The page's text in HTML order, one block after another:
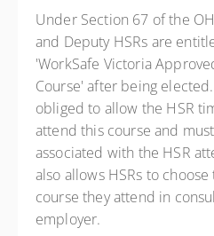
Under Section 67 of the
and Deputy HSRs are
'WorkSafe Victoria
Course' after being
obliged to allow the HSR
attend this course and
associated with the HSR
also allows HSRs to
course they attend in
employer.